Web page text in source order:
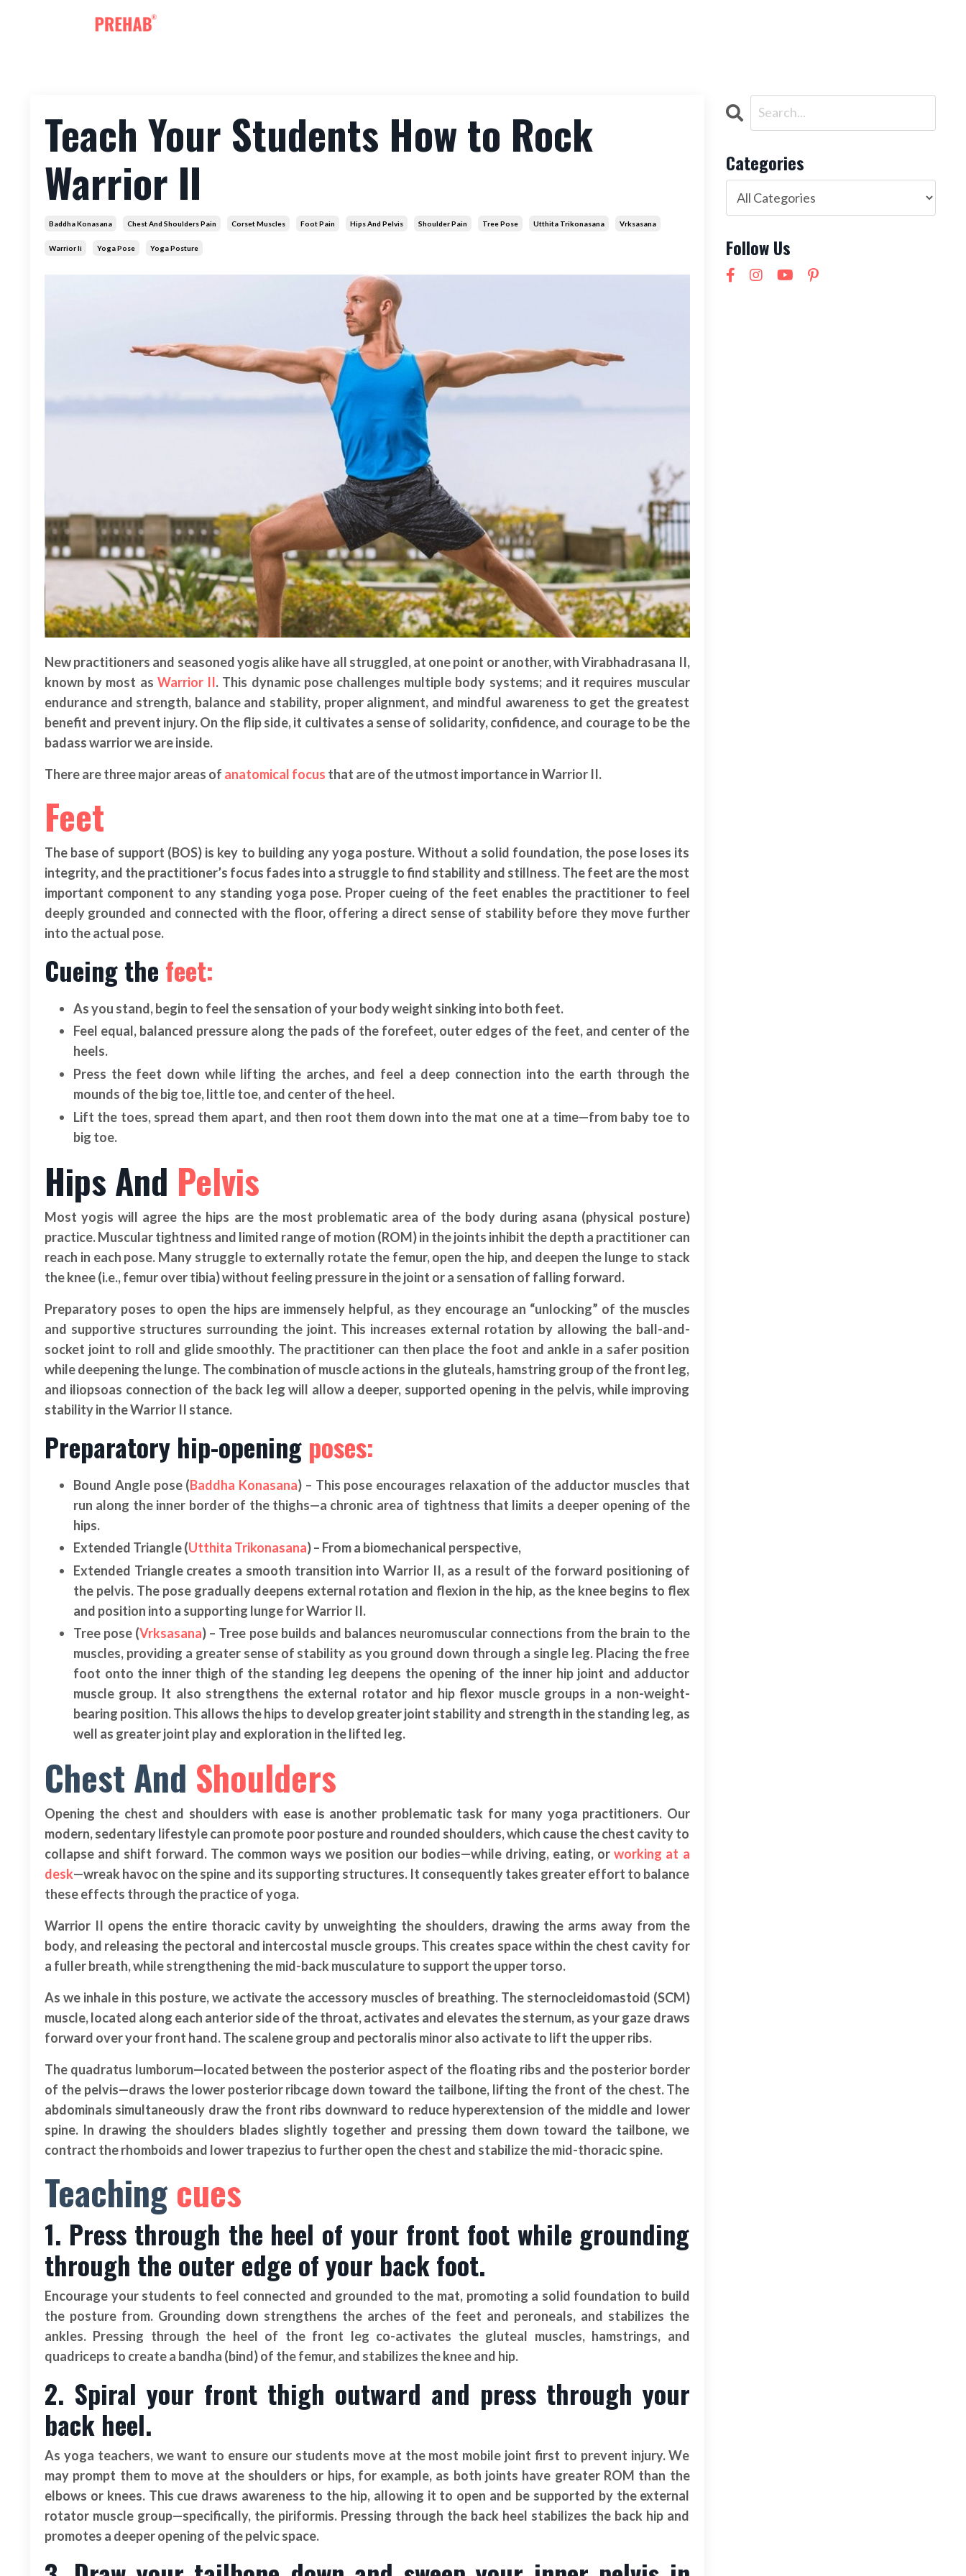
Teach Your Students How to Rock
Warrior II
Baddha Konasana Chest And Shoulders Pain Corset Muscles Foot Pain Hips And Pelvis Shoulder Pain Tree Pose Utthita Trikonasana Vrksasana
Warrior Ii Yoga Pose Yoga Posture
New practitioners and seasoned yogis alike have all struggled, at one point or another, with Virabhadrasana II,
known by most as Warrior II. This dynamic pose challenges multiple body systems; and it requires muscular
endurance and strength, balance and stability, proper alignment, and mindful awareness to get the greatest
benefit and prevent injury. On the flip side, it cultivates a sense of solidarity, confidence, and courage to be the
badass warrior we are inside.
There are three major areas of anatomical focus that are of the utmost importance in Warrior II.
Feet
The base of support (BOS) is key to building any yoga posture. Without a solid foundation, the pose loses its
integrity, and the practitioner’s focus fades into a struggle to find stability and stillness. The feet are the most
important component to any standing yoga pose. Proper cueing of the feet enables the practitioner to feel
deeply grounded and connected with the floor, offering a direct sense of stability before they move further
into the actual pose.
Cueing the feet:
As you stand, begin to feel the sensation of your body weight sinking into both feet.
Feel equal, balanced pressure along the pads of the forefeet, outer edges of the feet, and center of the
heels.
Press the feet down while lifting the arches, and feel a deep connection into the earth through the
mounds of the big toe, little toe, and center of the heel.
Lift the toes, spread them apart, and then root them down into the mat one at a time—from baby toe to
big toe.
Hips And Pelvis
Most yogis will agree the hips are the most problematic area of the body during asana (physical posture)
practice. Muscular tightness and limited range of motion (ROM) in the joints inhibit the depth a practitioner can
reach in each pose. Many struggle to externally rotate the femur, open the hip, and deepen the lunge to stack
the knee (i.e., femur over tibia) without feeling pressure in the joint or a sensation of falling forward.
Preparatory poses to open the hips are immensely helpful, as they encourage an “unlocking” of the muscles
and supportive structures surrounding the joint. This increases external rotation by allowing the ball-and-
socket joint to roll and glide smoothly. The practitioner can then place the foot and ankle in a safer position
while deepening the lunge. The combination of muscle actions in the gluteals, hamstring group of the front leg,
and iliopsoas connection of the back leg will allow a deeper, supported opening in the pelvis, while improving
stability in the Warrior II stance.
Preparatory hip-opening poses:
Bound Angle pose (Baddha Konasana) – This pose encourages relaxation of the adductor muscles that
run along the inner border of the thighs—a chronic area of tightness that limits a deeper opening of the
hips.
Extended Triangle (Utthita Trikonasana) – From a biomechanical perspective,
Extended Triangle creates a smooth transition into Warrior II, as a result of the forward positioning of
the pelvis. The pose gradually deepens external rotation and flexion in the hip, as the knee begins to flex
and position into a supporting lunge for Warrior II.
Tree pose (Vrksasana) – Tree pose builds and balances neuromuscular connections from the brain to the
muscles, providing a greater sense of stability as you ground down through a single leg. Placing the free
foot onto the inner thigh of the standing leg deepens the opening of the inner hip joint and adductor
muscle group. It also strengthens the external rotator and hip flexor muscle groups in a non-weight-
bearing position. This allows the hips to develop greater joint stability and strength in the standing leg, as
well as greater joint play and exploration in the lifted leg.
Chest And Shoulders
Opening the chest and shoulders with ease is another problematic task for many yoga practitioners. Our
modern, sedentary lifestyle can promote poor posture and rounded shoulders, which cause the chest cavity to
collapse and shift forward. The common ways we position our bodies—while driving, eating, orworking at a
desk—wreak havoc on the spine and its supporting structures. It consequently takes greater effort to balance
these effects through the practice of yoga.
Warrior II opens the entire thoracic cavity by unweighting the shoulders, drawing the arms away from the
body, and releasing the pectoral and intercostal muscle groups. This creates space within the chest cavity for
a fuller breath, while strengthening the mid-back musculature to support the upper torso.
As we inhale in this posture, we activate the accessory muscles of breathing. The sternocleidomastoid (SCM)
muscle, located along each anterior side of the throat, activates and elevates the sternum, as your gaze draws
forward over your front hand. The scalene group and pectoralis minor also activate to lift the upper ribs.
The quadratus lumborum—located between the posterior aspect of the floating ribs and the posterior border
of the pelvis—draws the lower posterior ribcage down toward the tailbone, lifting the front of the chest. The
abdominals simultaneously draw the front ribs downward to reduce hyperextension of the middle and lower
spine. In drawing the shoulders blades slightly together and pressing them down toward the tailbone, we
contract the rhomboids and lower trapezius to further open the chest and stabilize the mid-thoracic spine.
Teachingcues
1. Press through the heel of your front foot while grounding
through the outer edge of your back foot.
Encourage your students to feel connected and grounded to the mat, promoting a solid foundation to build
the posture from. Grounding down strengthens the arches of the feet and peroneals, and stabilizes the
ankles. Pressing through the heel of the front leg co-activates the gluteal muscles, hamstrings, and
quadriceps to create a bandha (bind) of the femur, and stabilizes the knee and hip.
2. Spiral your front thigh outward and press through your
back heel.
As yoga teachers, we want to ensure our students move at the most mobile joint first to prevent injury. We
may prompt them to move at the shoulders or hips, for example, as both joints have greater ROM than the
elbows or knees. This cue draws awareness to the hip, allowing it to open and be supported by the external
rotator muscle group—specifically, the piriformis. Pressing through the back heel stabilizes the back hip and
promotes a deeper opening of the pelvic space.
Categories
Follow Us